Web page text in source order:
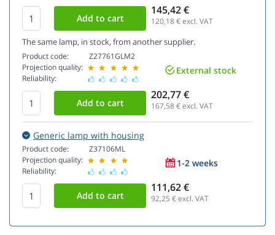
145,42 €
120,18€ excl. VAT
The same lamp, in stock, from another supplier.
Product code:
Projection quality:
Reliability:
Z27761GLM2
External stock
202,77 €
167,58€ excl. VAT
Generic lamp with housing
Product code:
Projection quality:
Reliability:
Z37106ML
1-2 weeks
111,62 €
92,25 € excl. VAT